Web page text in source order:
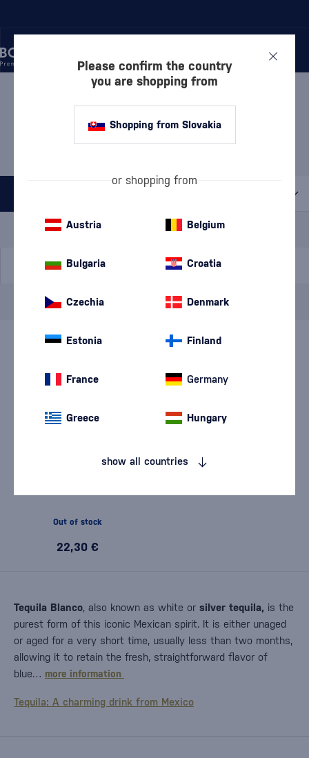
TEQUILA BLANCO
TEQUILA BLANCO ROOSTER
1 PRODUCT
Special Offer
A gift
filters
Rooster Rojo
Out of stock
22,30 €
Tequila Blanco, also known as white or silver tequila, is the
purest form of this iconic Mexican spirit. It is either unaged
or aged for a very short time, usually less than two months,
allowing it to retain the fresh, straightforward flavor of
blue… more information
Tequila: A charming drink from Mexico
Please confirm the country
you are shopping from
Shopping from Slovakia
or shopping from
Austria Belgium
Bulgaria Croatia
Czechia Denmark
Estonia Finland
France Germany
Greece Hungary
show all countries